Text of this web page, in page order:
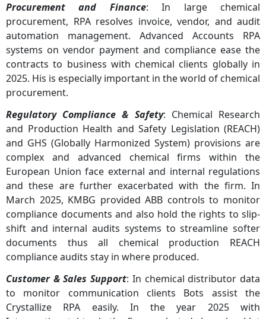
Procurement and Finance: In large chemical
procurement, RPA resolves invoice, vendor, and audit
automation management. Advanced Accounts RPA
systems on vendor payment and compliance ease the
contracts to business with chemical clients globally in
2025. His is especially important in the world of chemical
procurement.
Regulatory Compliance & Safety: Chemical Research
and Production Health and Safety Legislation (REACH)
and GHS (Globally Harmonized System) provisions are
complex and advanced chemical firms within the
European Union face external and internal regulations
and these are further exacerbated with the firm. In
March 2025, KMBG provided ABB controls to monitor
compliance documents and also hold the rights to slip-
shift and internal audits systems to streamline softer
documents thus all chemical production REACH
compliance audits stay in where produced.
Customer & Sales Support: In chemical distributor data
to monitor communication clients Bots assist the
Crystallize RPA easily. In the year 2025 with